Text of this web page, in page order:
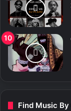
Find Music